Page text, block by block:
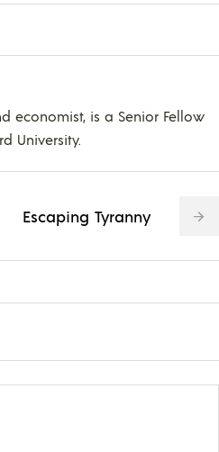
economist, is a Senior Fellow
University.
Escaping Tyranny